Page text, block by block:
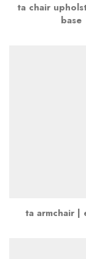
ta chair
base
ta armchair |